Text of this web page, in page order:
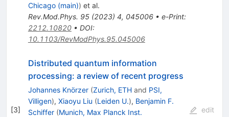
Chicago (main)) et al.
Rev.Mod.Phys. 95(2023) 4, 045006• e-Print:
2212.10820• DOI:
10.1103/RevModPhys.95.045006
[3]
Distributed quantum information
processing: a review of recent progress
Johannes Knörzer (Zurich, ETHand PSI,
Villigen), Xiaoyu Liu (Leiden U.), Benjamin F.
Schiffer (Munich, Max Planck Inst.
edit